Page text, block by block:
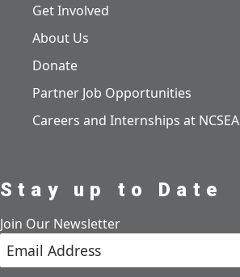
Get Involved
About Us
Donate
Partner Job Opportunities
Careers and Internships at NCSEA
Stay up to Date
Join Our Newsletter